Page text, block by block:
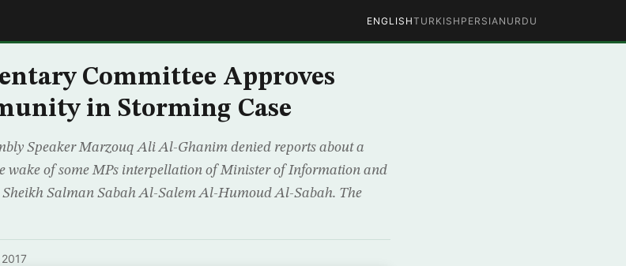
ENGLISHTURKISH PERSIAN URDU
Committee Approves
in Storming Case
Speaker Marzouq Ali Al-Ghanim denied reports about a
wake of some MPs interpellation of Minister of Information and
Salman Sabah Al-Salem Al-Humoud Al-Sabah. The